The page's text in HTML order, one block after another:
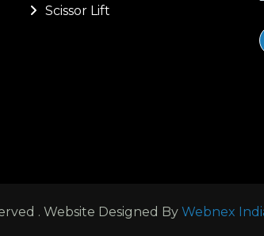
Scissor Lift
. Website Designed By Webnex